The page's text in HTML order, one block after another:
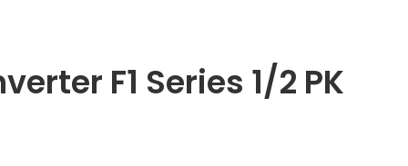
F1 Series 1/2 PK